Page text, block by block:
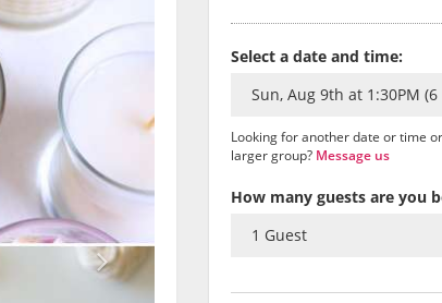
Select a date and time:
Looking for another date or time
larger group? Message us
How many guests are you